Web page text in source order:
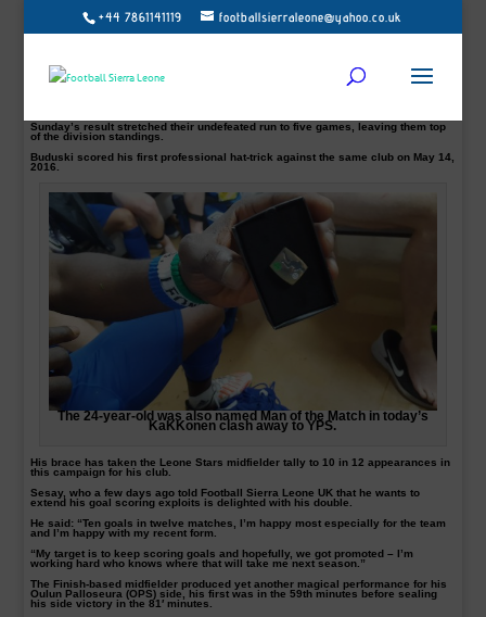
+44 7861141119 footballsierraleone@yahoo.co.uk
Sierra Leone in-form midfielder Abdul Sesay pictured hits double-figures for
OPS
figures for his Finnish club OPS after scoring twice in his side 3-1 win over YPA
FC on Sunday.
Sunday’s result stretched their undefeated run to five games, leaving them top
of the division standings.
Buduski scored his first professional hat-trick against the same club on May 14,
2016.
The 24-year-old was also named Man of the Match in today’s
KaKKonen clash away to YPS.
His brace has taken the Leone Stars midfielder tally to 10 in 12 appearances in
this campaign for his club.
Sesay, who a few days ago told Football Sierra Leone UK that he wants to
extend his goal scoring exploits is delighted with his double.
He said: “Ten goals in twelve matches, I’m happy most especially for the team
and I’m happy with my recent form.
“My target is to keep scoring goals and hopefully, we got promoted – I’m
working hard who knows where that will take me next season.”
The Finish-based midfielder produced yet another magical performance for his
Oulun Palloseura (OPS) side, his first was in the 59th minutes before sealing
his side victory in the 81′ minutes.